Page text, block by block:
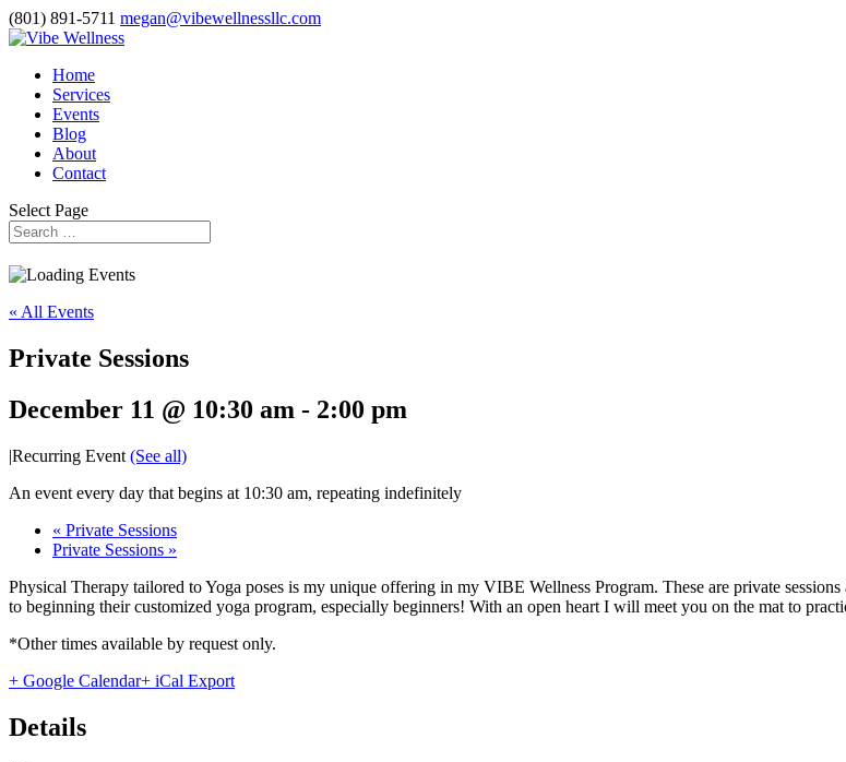
(801) 891-5711 megan@vibewellnessllc.com
Home
Services
Events
Blog
About
Contact
Select Page
« All Events
Private Sessions
December 11 @ 10:30 am - 2:00 pm
|Recurring Event (See all)
An event every day that begins at 10:30 am, repeating indefinitely
« Private Sessions
Private Sessions »
Physical Therapy tailored to Yoga poses is my unique offering in my VIBE Wellness Program. These are private
to beginning their customized yoga program, especially beginners! With an open heart I will meet you on the mat to
*Other times available by request only.
+ Google Calendar+ iCal Export
Details